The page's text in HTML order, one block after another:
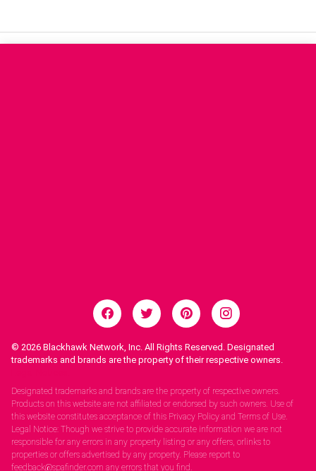
© 2026 Blackhawk Network, Inc. All Rights Reserved. Designated
trademarks and brands are the property of their respective owners.
Designated trademarks and brands are the property of respective owners.
Products on this website are not affiliated or endorsed by such owners. Use of
this website constitutes acceptance of this Privacy Policy and Terms of Use.
Legal Notice: Though we strive to provide accurate information we are not
responsible for any errors in any property listing or any offers, orlinks to
properties or offers advertised by any property. Please report to
feedback@spafinder.com any errors that you find.